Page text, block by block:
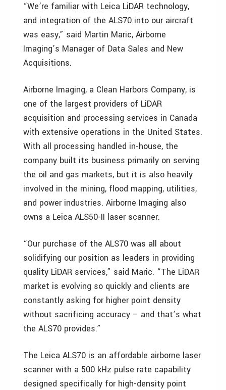
“We’re familiar with Leica LiDAR technology,
and integration of the ALS70 into our aircraft
was easy,” said Martin Maric, Airborne
Imaging’s Manager of Data Sales and New
Acquisitions.
Airborne Imaging, a Clean Harbors Company, is
one of the largest providers of LiDAR
acquisition and processing services in Canada
with extensive operations in the United States.
With all processing handled in-house, the
company built its business primarily on serving
the oil and gas markets, but it is also heavily
involved in the mining, flood mapping, utilities,
and power industries. Airborne Imaging also
owns a Leica ALS50-II laser scanner.
“Our purchase of the ALS70 was all about
solidifying our position as leaders in providing
quality LiDAR services,” said Maric. “The LiDAR
market is evolving so quickly and clients are
constantly asking for higher point density
without sacrificing accuracy – and that’s what
the ALS70 provides.”
The Leica ALS70 is an affordable airborne laser
scanner with a 500 kHz pulse rate capability
designed specifically for high-density point